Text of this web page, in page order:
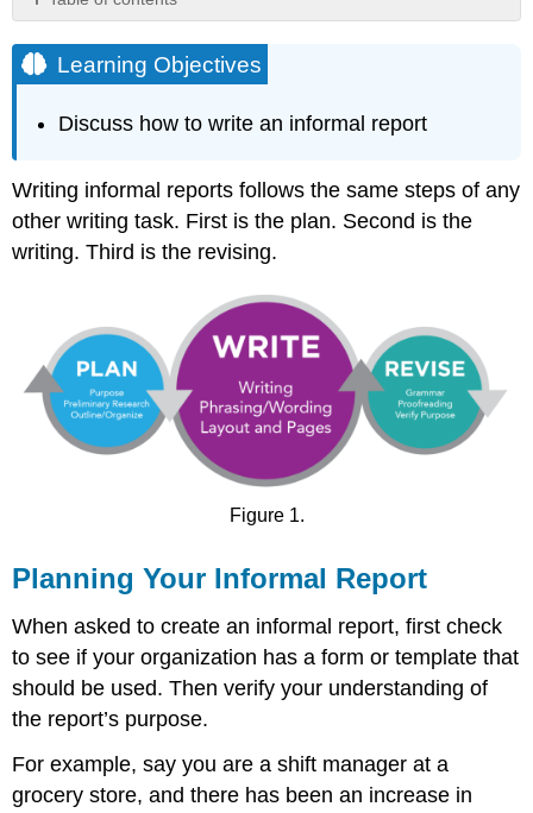
Objectives
Planning
Informal
Writing
Your
Informal
Report
Your
Company
Formatting
Your
and
Learning Objectives
Discuss how to write an informal report
Writing informal reports follows the same steps of any
other writing task. First is the plan. Second is the
writing. Third is the revising.
Figure 1.
Planning Your Informal Report
When asked to create an informal report, first check
to see if your organization has a form or template that
should be used. Then verify your understanding of
the report’s purpose.
For example, say you are a shift manager at a
grocery store, and there has been an increase in